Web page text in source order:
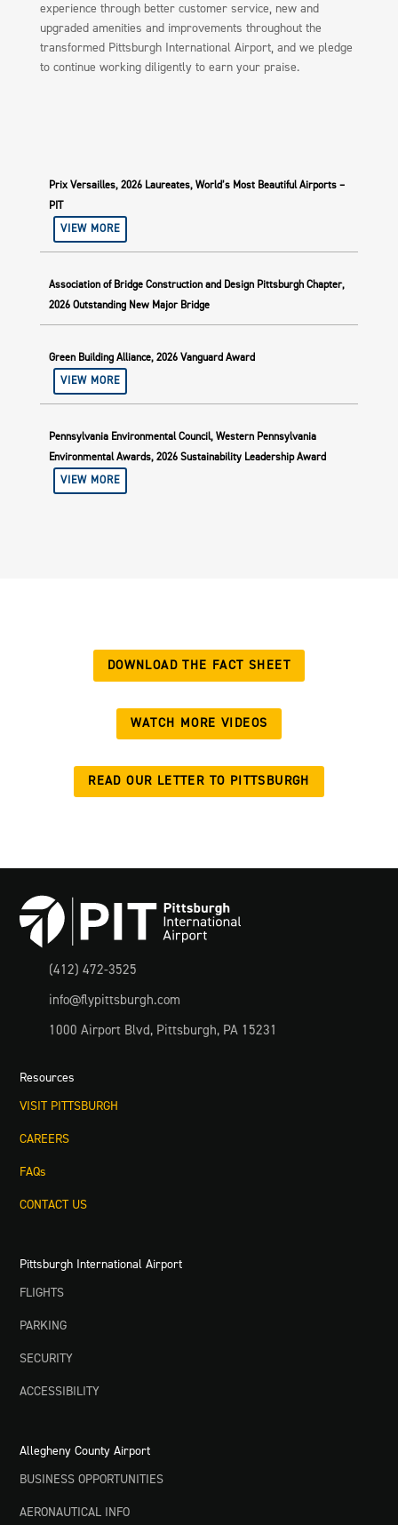
experience through better customer service, new and
upgraded amenities and improvements throughout the
transformed Pittsburgh International Airport, and we pledge
to continue working diligently to earn your praise.
Prix Versailles, 2026 Laureates, World’s Most Beautiful Airports –
PIT
VIEW MORE
Association of Bridge Construction and Design Pittsburgh Chapter,
2026 Outstanding New Major Bridge
Green Building Alliance, 2026 Vanguard Award
VIEW MORE
Pennsylvania Environmental Council, Western Pennsylvania
Environmental Awards, 2026 Sustainability Leadership Award
VIEW MORE
DOWNLOAD THE FACT SHEET
WATCH MORE VIDEOS
READ OUR LETTER TO PITTSBURGH
(412) 472-3525
info@flypittsburgh.com
1000 Airport Blvd, Pittsburgh, PA 15231
Resources
VISIT PITTSBURGH
CAREERS
FAQs
CONTACT US
Pittsburgh International Airport
FLIGHTS
PARKING
SECURITY
ACCESSIBILITY
Allegheny County Airport
BUSINESS OPPORTUNITIES
AERONAUTICAL INFO